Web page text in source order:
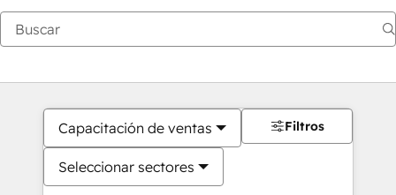
Capacitación de ventas
Seleccionar sectores
Filtros